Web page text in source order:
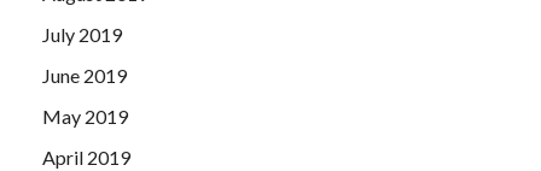
July 2019
June 2019
May 2019
April 2019